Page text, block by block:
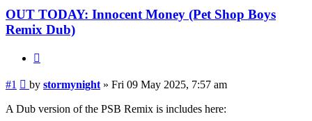
OUT TODAY: Innocent Money (Pet Shop Boys
Remix Dub)
#1 Post
by stormynight » Fri 09 May 2025, 7:57 am
A Dub version of the PSB Remix is includes here: